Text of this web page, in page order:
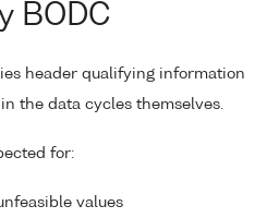
BODC
header qualifying information
the data cycles themselves.
for:
values